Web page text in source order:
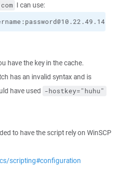
I can use:
have the key in the cache.
has an invalid syntax and is
have used -hostkey="huhu"
to have the script rely on WinSCP
scripting#configuration